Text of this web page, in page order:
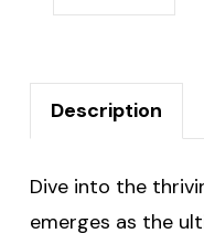
Description
Dive into the
emerges as the